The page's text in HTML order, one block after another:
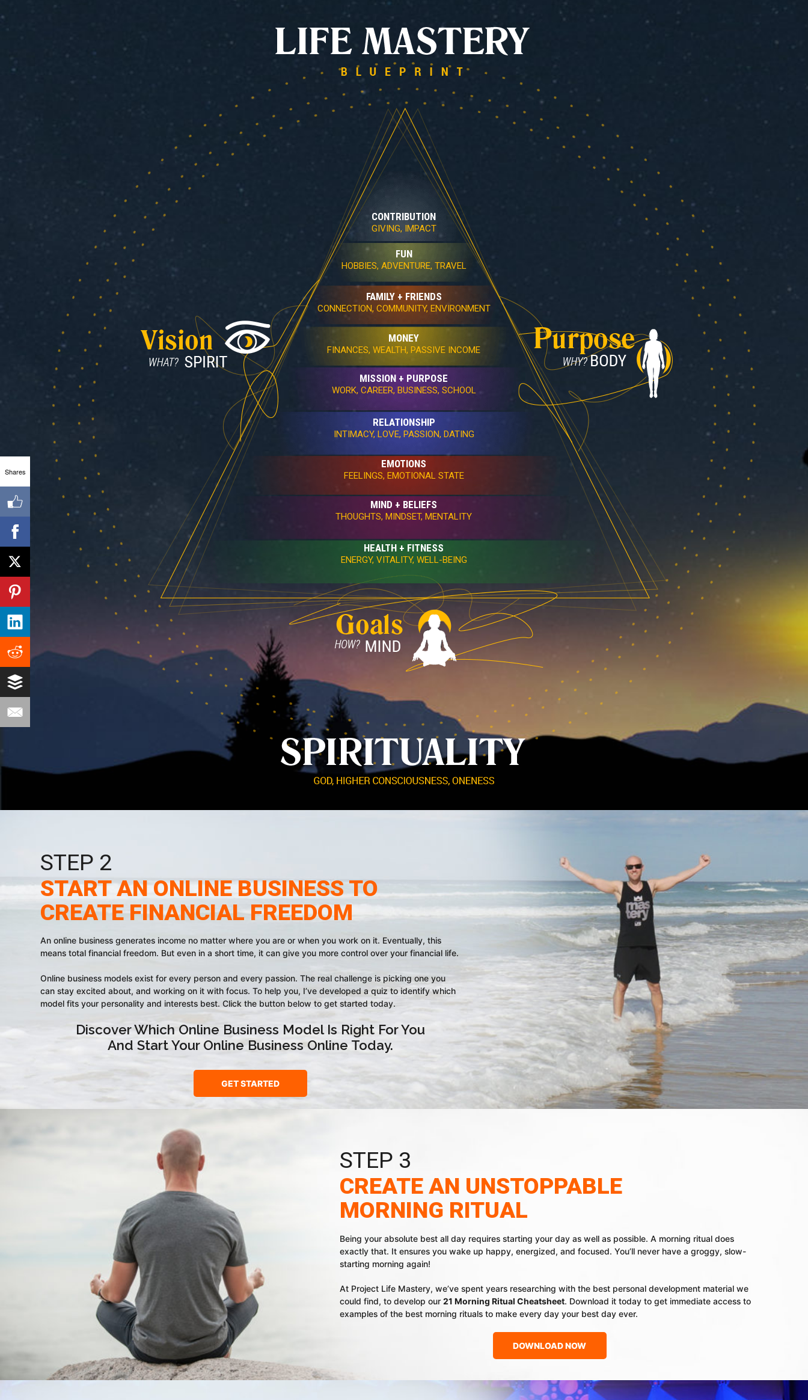
CONTRIBUTION
GIVING, IMPACT
FUN
HOBBIES, ADVENTURE, TRAVEL
FAMILY + FRIENDS
CONNECTION, COMMUNITY, ENVIRONMENT
MONEY
FINANCES, WEALTH, PASSIVE INCOME
MISSION + PURPOSE
WORK, CAREER, BUSINESS, SCHOOL
RELATIONSHIP
INTIMACY, LOVE, PASSION, DATING
EMOTIONS
FEELINGS, EMOTIONAL STATE
MIND + BELIEFS
THOUGHTS, MINDSET, MENTALITY
HEALTH + FITNESS
ENERGY, VITALITY, WELL-BEING
STEP 2
START AN ONLINE BUSINESS TO
CREATE FINANCIAL FREEDOM
An online business generates income no matter where you are or when you work on it. Eventually, this
means total financial freedom. But even in a short time, it can give you more control over your financial life.
Online business models exist for every person and every passion. The real challenge is picking one you
can stay excited about, and working on it with focus. To help you, I’ve developed a quiz to identify which
model fits your personality and interests best. Click the button below to get started today.
Discover Which Online Business Model Is Right For You
And Start Your Online Business Online Today.
GET STARTED
STEP 3
CREATE AN UNSTOPPABLE
MORNING RITUAL
Being your absolute best all day requires starting your day as well as possible. A morning ritual does
exactly that. It ensures you wake up happy, energized, and focused. You’ll never have a groggy, slow-
starting morning again!
At Project Life Mastery, we’ve spent years researching with the best personal development material we
could find, to develop our 21 Morning Ritual Cheatsheet. Download it today to get immediate access to
examples of the best morning rituals to make every day your best day ever.
DOWNLOAD NOW
Shares